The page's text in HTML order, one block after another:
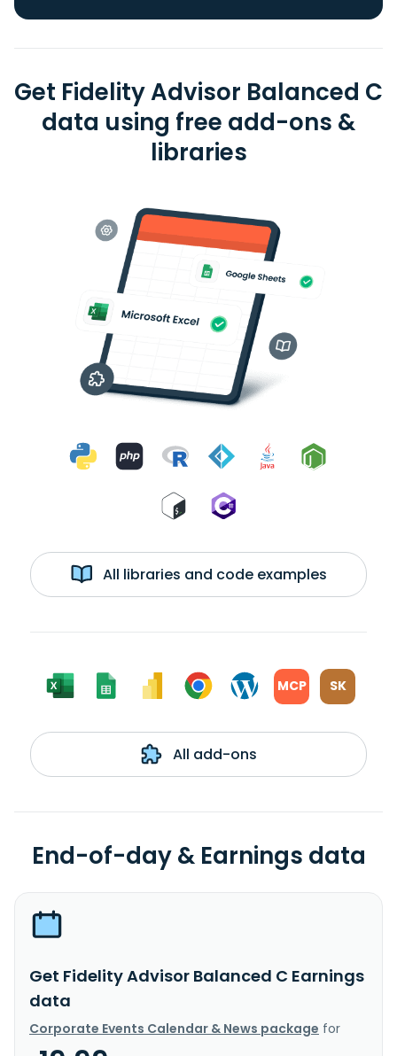
Get Fidelity Advisor Balanced C
data using free add-ons &
libraries
All libraries and code examples
MCP SK
All add-ons
End-of-day & Earnings data
Get Fidelity Advisor Balanced C Earnings
data
Corporate Events Calendar & News package for